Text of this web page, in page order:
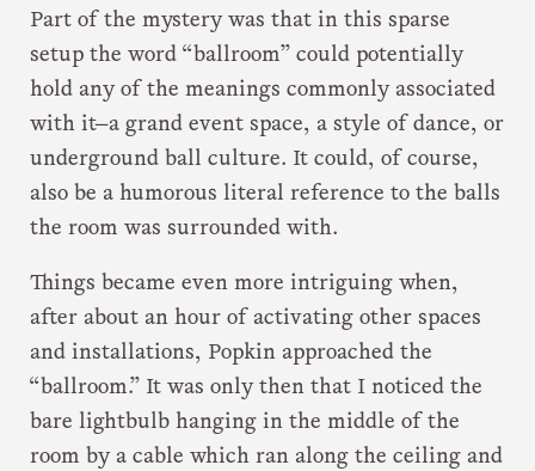
Part of the mystery was that in this sparse
setup the word “ballroom” could potentially
hold any of the meanings commonly associated
with it—a grand event space, a style of dance, or
underground ball culture. It could, of course,
also be a humorous literal reference to the balls
the room was surrounded with.
Things became even more intriguing when,
after about an hour of activating other spaces
and installations, Popkin approached the
“ballroom.” It was only then that I noticed the
bare lightbulb hanging in the middle of the
room by a cable which ran along the ceiling and